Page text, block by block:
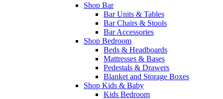
Shop Bar
Bar Units & Tables
Bar Chairs & Stools
Bar Accessories
Shop Bedroom
Beds & Headboards
Mattresses & Bases
Pedestals & Drawers
Blanket and Storage Boxes
Shop Kids & Baby
Kids Bedroom